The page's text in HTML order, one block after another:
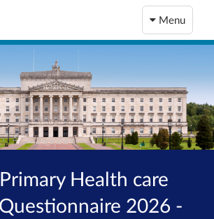
Menu
Health care
2026 -